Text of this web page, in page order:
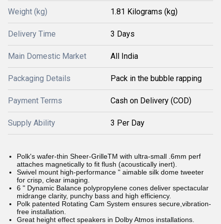
Weight (kg) 1.81 Kilograms (kg)
Delivery Time 3 Days
Main Domestic Market All India
Packaging Details Pack in the bubble rapping
Payment Terms Cash on Delivery (COD)
Supply Ability 3 Per Day
Polk's wafer-thin Sheer-GrilleTM with ultra-small .6mm perf
attaches magnetically to fit flush (acoustically inert).
Swivel mount high-performance " aimable silk dome tweeter
for crisp, clear imaging.
6 " Dynamic Balance polypropylene cones deliver spectacular
midrange clarity, punchy bass and high efficiency.
Polk patented Rotating Cam System ensures secure,vibration-
free installation.
Great height effect speakers in Dolby Atmos installations.